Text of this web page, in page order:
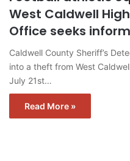
West Caldwell
Office seeks
Caldwell County Sheriff’s
into a theft from West
July 21st…
Read More »